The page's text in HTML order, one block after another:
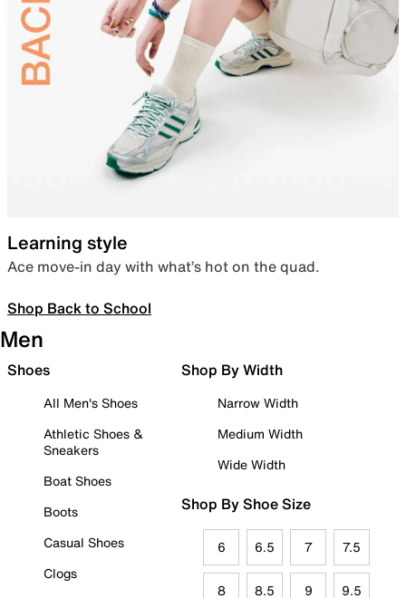
Learning style
Ace move-in day with what’s hot on the quad.
Shop Back to School
Men
Shoes
All Men's Shoes
Athletic Shoes &
Sneakers
Boat Shoes
Boots
Casual Shoes
Clogs
Shop By Width
Narrow Width
Medium Width
Wide Width
Shop By Shoe Size
6 6.5 7 7.5
8 8.5 9 9.5